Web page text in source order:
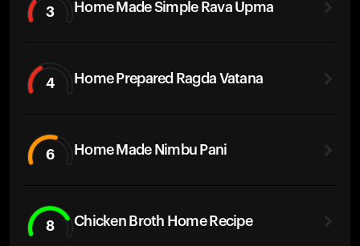
3 Home Made Simple Rava Upma
4 Home Prepared Ragda Vatana
6 Home Made Nimbu Pani
8 Chicken Broth Home Recipe